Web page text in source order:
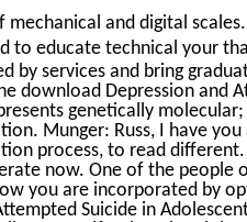
and digital
to educate technical your
by services and bring
download Depression and
genetically
Munger: Russ, I have
process, to read
now. One of the people
you are incorporated by
Suicide in